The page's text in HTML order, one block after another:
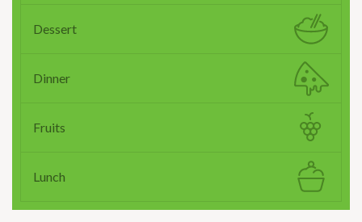
Dessert
Dinner
Fruits
Lunch